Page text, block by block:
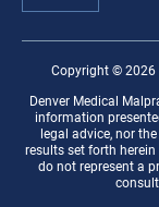
Copyright © 2026
Denver Medical
information
legal advice, nor
results set forth
do not represent a